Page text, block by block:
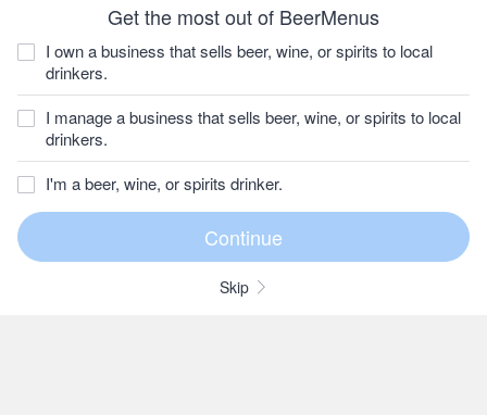
Get the most out of BeerMenus
I own a business that sells beer, wine, or spirits to local
drinkers.
I manage a business that sells beer, wine, or spirits to local
drinkers.
I'm a beer, wine, or spirits drinker.
Skip